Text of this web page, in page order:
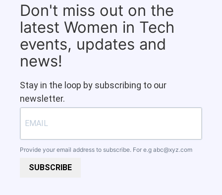
Don't miss out on the
latest Women in Tech
events, updates and
news!
Stay in the loop by subscribing to our
newsletter.
Provide your email address to subscribe. For e.g abc@xyz.com
SUBSCRIBE